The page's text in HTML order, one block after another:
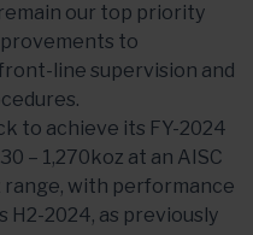
our top priority
to
line supervision and
to achieve its FY-2024
– 1,270koz at an AISC
range, with performance
2024, as previously